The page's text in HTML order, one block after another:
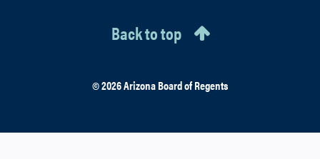
Back to top
© 2026 Arizona Board of Regents